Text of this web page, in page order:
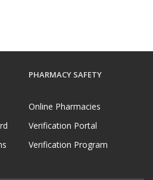
PHARMACY SAFETY
Online Pharmacies
Verification Portal
Verification Program